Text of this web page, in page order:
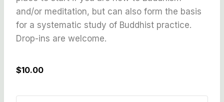
and/or meditation, but can also form the basis
for a systematic study of Buddhist practice.
Drop-ins are welcome.
$10.00